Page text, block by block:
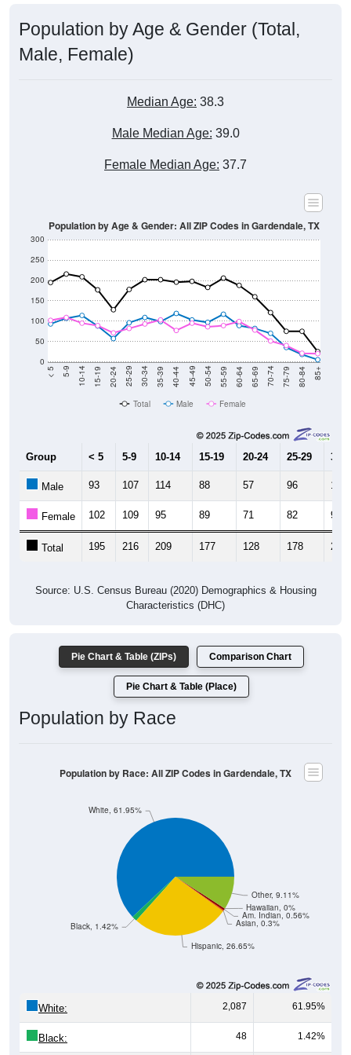
Population by Age & Gender (Total,
Male, Female)
Median Age: 38.3
Male Median Age: 39.0
Female Median Age: 37.7
0
50
100
150
200
250
300
< 5 5-9 10-14 15-19 20-24 25-29 30-34 35-39 40-44 45-49 50-54 55-59 60-64 65-69 70-74 75-79 80-84 85+
Population by Age & Gender: All ZIP Codes in Gardendale, TX
Total Male Female
Group < 5 5-9 10-14 15-19 20-24 25-29 30-
Male 93 107 114 88 57 96 109
Female 102 109 95 89 71 82 93
Total 195 216 209 177 128 178 202
Source: U.S. Census Bureau (2020) Demographics & Housing
Characteristics (DHC)
Pie Chart & Table (ZIPs) Comparison Chart
Pie Chart & Table (Place)
Population by Race
Hispanic, 26.65%
Asian, 0.3%
Am. Indian, 0.56%
Hawaiian, 0%
Other, 9.11%
Black, 1.42%
White, 61.95%
Population by Race: All ZIP Codes in Gardendale, TX
White: 2,087 61.95%
Black: 48 1.42%